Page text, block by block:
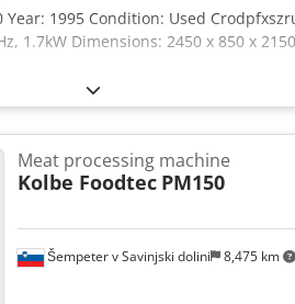
1995 Condition: Used
1.7kW Dimensions: 2450 x 850 x
Šempeter v Savinjski dolini 8,475 km
Meat processing machine
Kolbe Foodtec PM150